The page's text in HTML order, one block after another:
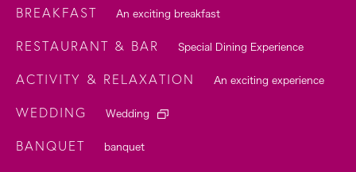
BREAKFAST An exciting breakfast
RESTAURANT & BAR Special Dining Experience
ACTIVITY & RELAXATION An exciting experience
WEDDING Wedding
BANQUET banquet